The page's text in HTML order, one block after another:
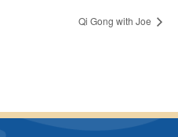
Qi Gong with Joe